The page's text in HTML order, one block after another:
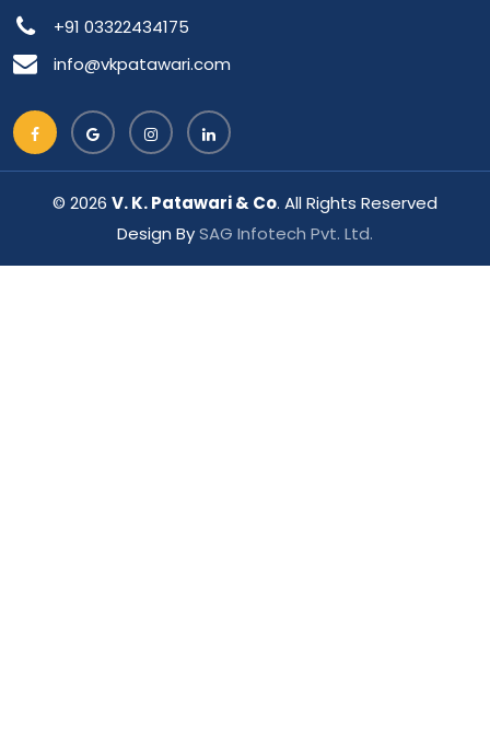
+91 03322434175
info@vkpatawari.com
© 2026 V. K. Patawari & Co. All Rights Reserved
Design BySAG Infotech Pvt. Ltd.